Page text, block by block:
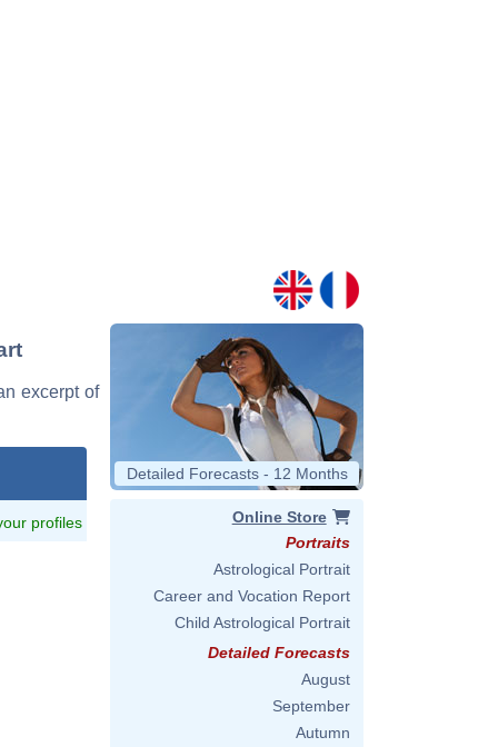
excerpt of
profiles
Detailed Forecasts - 12 Months
Online Store
Portraits
Astrological Portrait
Career and Vocation Report
Child Astrological Portrait
Detailed Forecasts
August
September
Autumn